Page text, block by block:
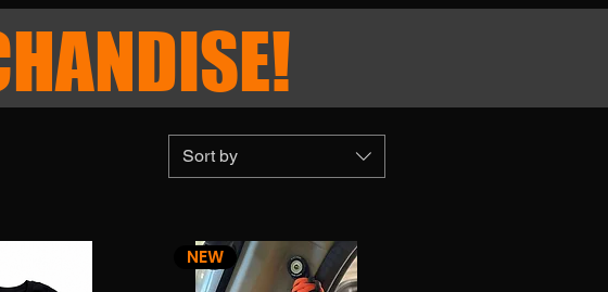
Sort by
NEW